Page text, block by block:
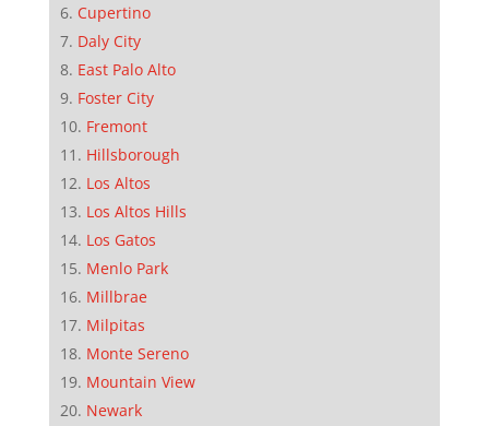
Cupertino
Daly City
East Palo Alto
Foster City
Fremont
Hillsborough
Los Altos
Los Altos Hills
Los Gatos
Menlo Park
Millbrae
Milpitas
Monte Sereno
Mountain View
Newark